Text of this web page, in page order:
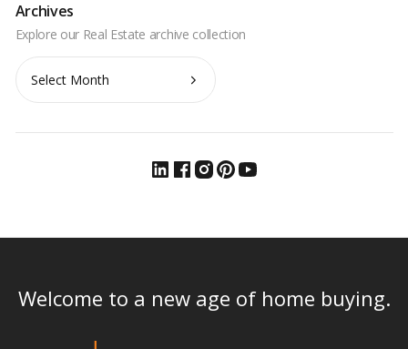
Archives
Archives
Welcome to a new age of home buying.